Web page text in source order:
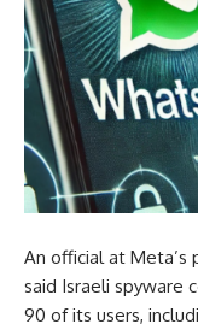
An official at Meta’s
said Israeli spyware
90 of its users,